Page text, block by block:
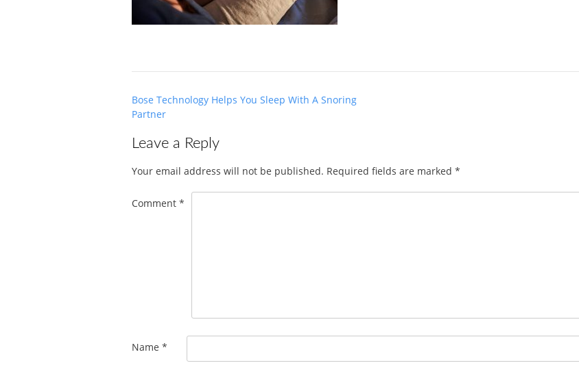
Post
navigation
Bose Technology Helps You Sleep With A Snoring
Partner
Leave a Reply
Your email address will not be published. Required fields are marked *
Comment *
Name *